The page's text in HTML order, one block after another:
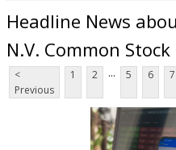
Headline News
N.V. Common Stock
<
Previous
1 2 ... 5 6 7